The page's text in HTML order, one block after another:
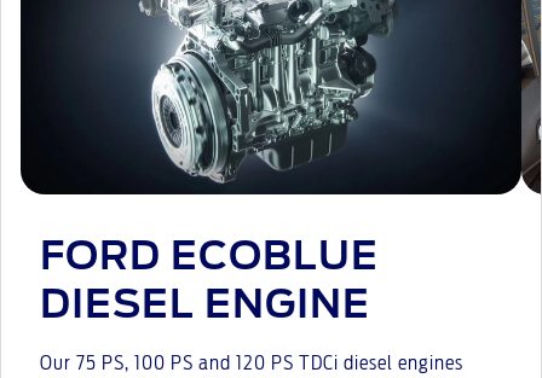
FORD ECOBLUE
DIESEL ENGINE
Our 75 PS, 100 PS and 120 PS TDCi diesel engines